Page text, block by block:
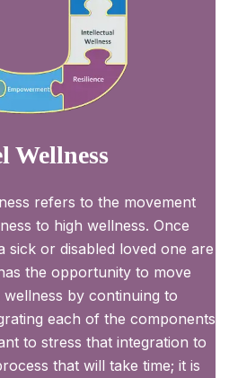
Wellness
refers to the movement
to high wellness. Once
sick or disabled loved one are
the opportunity to move
by continuing to
each of the components
to stress that integration to
that will take time; it is